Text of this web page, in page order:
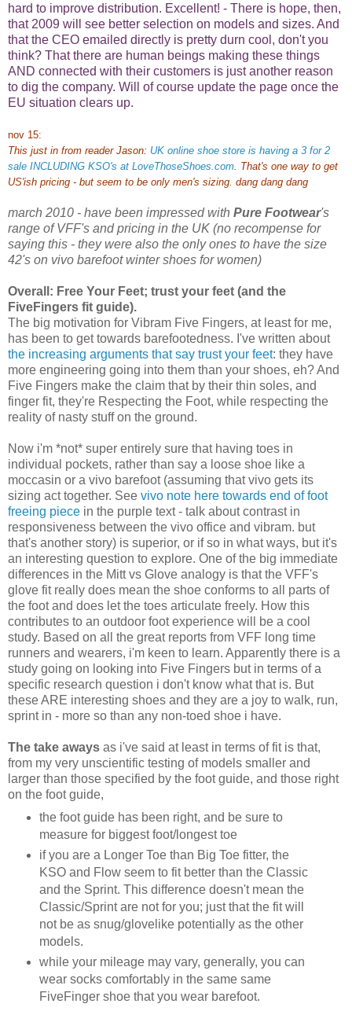
hard to improve distribution. Excellent! - There is hope, then,
that 2009 will see better selection on models and sizes. And
that the CEO emailed directly is pretty durn cool, don't you
think? That there are human beings making these things
AND connected with their customers is just another reason
to dig the company. Will of course update the page once the
EU situation clears up.
nov 15:
This just in from reader Jason: UK online shoe store is having a 3 for 2
sale INCLUDING KSO's at LoveThoseShoes.com . That's one way to get
US'ish pricing - but seem to be only men's sizing. dang dang dang
march 2010 - have been impressed with Pure Footwear's
range of VFF's and pricing in the UK (no recompense for
saying this - they were also the only ones to have the size
42's on vivo barefoot winter shoes for women)
Overall: Free Your Feet; trust your feet (and the
FiveFingers fit guide).
The big motivation for Vibram Five Fingers, at least for me,
has been to get towards barefootedness. I've written about
the increasing arguments that say trust your feet: they have
more engineering going into them than your shoes, eh? And
Five Fingers make the claim that by their thin soles, and
finger fit, they're Respecting the Foot, while respecting the
reality of nasty stuff on the ground.
Now i'm *not* super entirely sure that having toes in
individual pockets, rather than say a loose shoe like a
moccasin or a vivo barefoot (assuming that vivo gets its
sizing act together. See vivo note here towards end of foot
freeing piece in the purple text - talk about contrast in
responsiveness between the vivo office and vibram. but
that's another story) is superior, or if so in what ways, but it's
an interesting question to explore. One of the big immediate
differences in the Mitt vs Glove analogy is that the VFF's
glove fit really does mean the shoe conforms to all parts of
the foot and does let the toes articulate freely. How this
contributes to an outdoor foot experience will be a cool
study. Based on all the great reports from VFF long time
runners and wearers, i'm keen to learn. Apparently there is a
study going on looking into Five Fingers but in terms of a
specific research question i don't know what that is. But
these ARE interesting shoes and they are a joy to walk, run,
sprint in - more so than any non-toed shoe i have.
The take aways as i've said at least in terms of fit is that,
from my very unscientific testing of models smaller and
larger than those specified by the foot guide, and those right
on the foot guide,
the foot guide has been right, and be sure to
measure for biggest foot/longest toe
if you are a Longer Toe than Big Toe fitter, the
KSO and Flow seem to fit better than the Classic
and the Sprint. This difference doesn't mean the
Classic/Sprint are not for you; just that the fit will
not be as snug/glovelike potentially as the other
models.
while your mileage may vary, generally, you can
wear socks comfortably in the same same
FiveFinger shoe that you wear barefoot.